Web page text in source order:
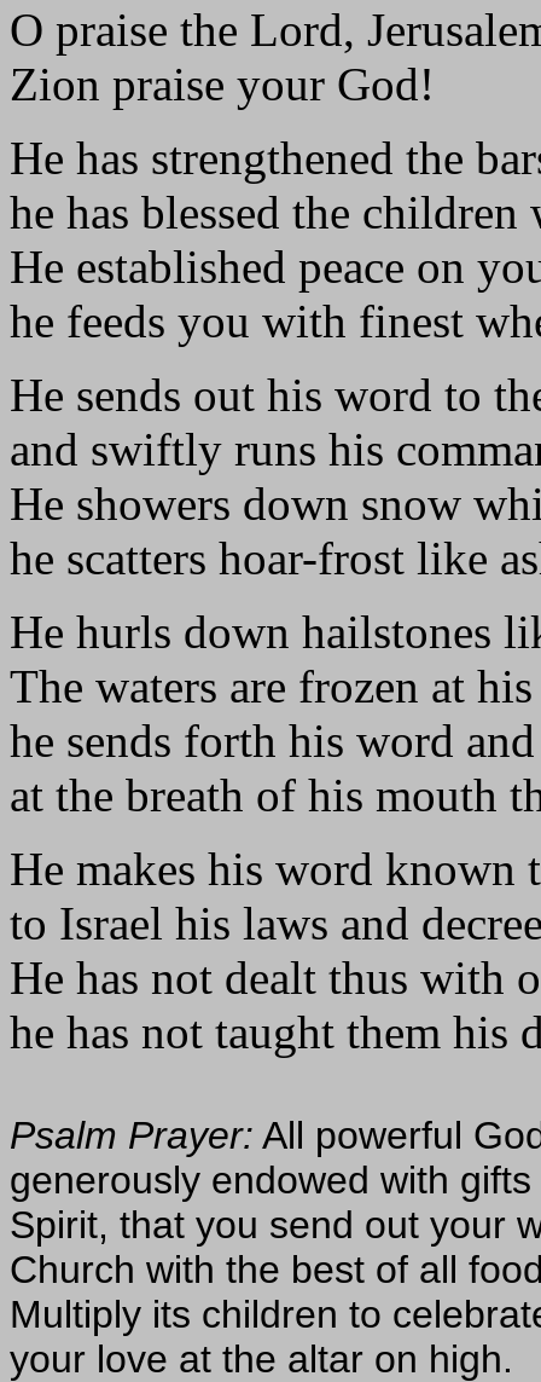
O praise the Lord,
Zion praise your God!
He has strengthened the
he has blessed the
He established peace on
he feeds you with finest
He sends out his word to
and swiftly runs his
He showers down snow
he scatters hoar-frost like
He hurls down hailstones
The waters are frozen at
he sends forth his word
at the breath of his mouth
He makes his word known
to Israel his laws and
He has not dealt thus with
he has not taught them his
Psalm Prayer: All powerful
generously endowed with
Spirit, that you send out your
Church with the best of all
Multiply its children to
your love at the altar on high.